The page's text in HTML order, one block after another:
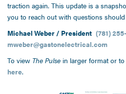
traction again. This update is a
you to reach out with questions should
Michael Weber / President (781)
mweber@gastonelectrical.com
To view The Pulse in larger format or
here.